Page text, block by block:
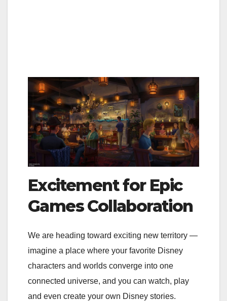
Excitement for Epic
Games Collaboration
We are heading toward exciting new territory —
imagine a place where your favorite Disney
characters and worlds converge into one
connected universe, and you can watch, play
and even create your own Disney stories.